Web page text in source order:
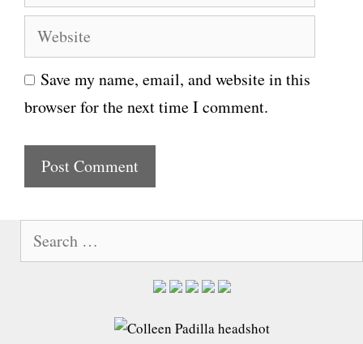
e
m
i
l
W
e
b
s
e
Save my name, email, and website in this
browser for the next time I comment.